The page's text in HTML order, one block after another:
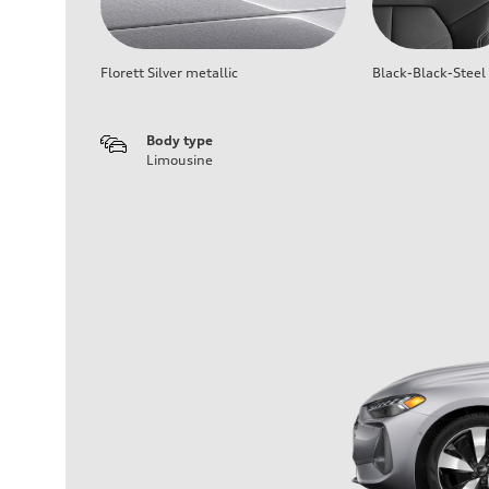
Florett Silver metallic Black-Black-Steel
Body type
Limousine